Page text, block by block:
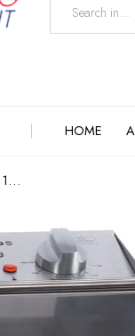
HOME
Roband Frypod Countertop 15A...